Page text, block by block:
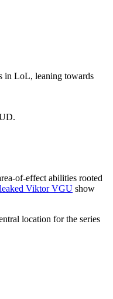
in LoL, leaning towards
of-effect abilities rooted
leaked Viktor VGU show
location for the series